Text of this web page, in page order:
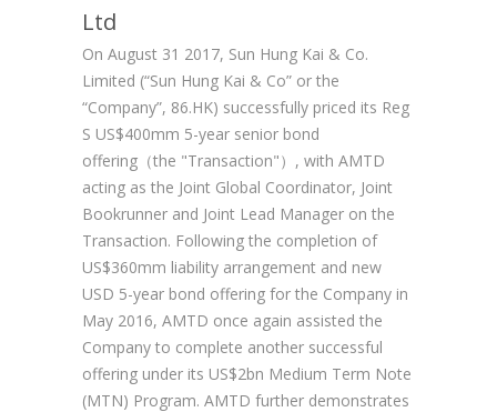
Ltd
On August 31 2017, Sun Hung Kai & Co.
Limited (“Sun Hung Kai & Co” or the
“Company”, 86.HK) successfully priced its Reg
S US$400mm 5-year senior bond
offering（the "Transaction"）, with AMTD
acting as the Joint Global Coordinator, Joint
Bookrunner and Joint Lead Manager on the
Transaction. Following the completion of
US$360mm liability arrangement and new
USD 5-year bond offering for the Company in
May 2016, AMTD once again assisted the
Company to complete another successful
offering under its US$2bn Medium Term Note
(MTN) Program. AMTD further demonstrates